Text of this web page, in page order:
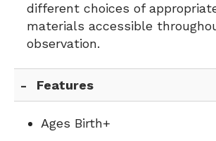
different choices of
materials accessible
observation.
Features
Ages Birth+